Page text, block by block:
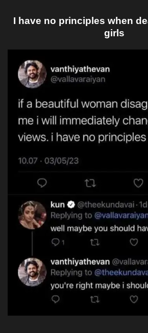
I have no principles when
girls